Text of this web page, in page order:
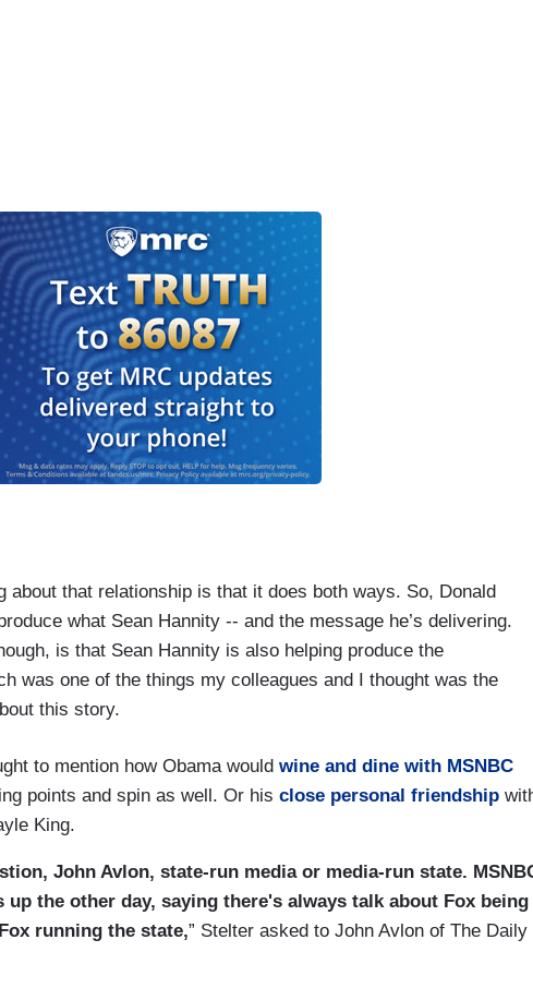
about that relationship is that it does both ways. So, Donald
what Sean Hannity -- and the message he’s delivering.
is that Sean Hannity is also helping produce the
was one of the things my colleagues and I thought was the
this story.
to mention how Obama would wine and dine with MSNBC
points and spin as well. Or his close personal friendship
King.
John Avlon, state-run media or media-run state.
up the other day, saying there's always talk about Fox being
running the state,” Stelter asked to John Avlon of The Daily